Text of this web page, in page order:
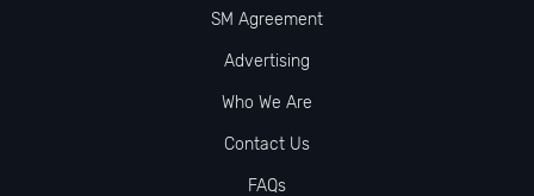
SM Agreement
Advertising
Who We Are
Contact Us
FAQs